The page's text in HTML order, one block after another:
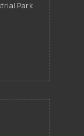
Park